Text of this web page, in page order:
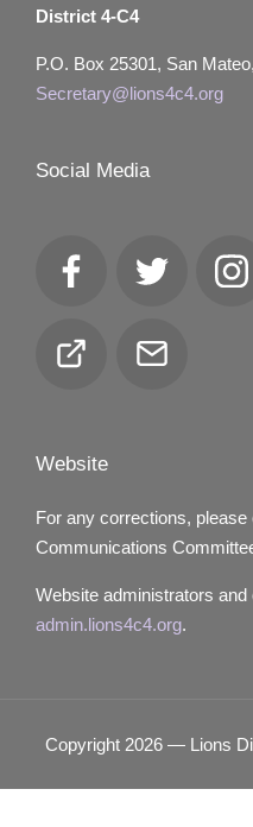
District 4-C4
P.O. Box 25301, San
Secretary@lions4c4.org
Social Media
FacebookTwitter
Club
Email
Website
For any corrections,
Communications
Website administrators
admin.lions4c4.org.
Copyright 2026 — Lions